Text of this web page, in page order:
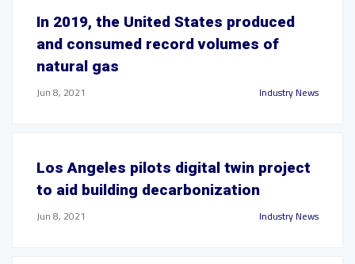
In 2019, the United States produced
and consumed record volumes of
natural gas
Jun 8, 2021 Industry News
Los Angeles pilots digital twin project
to aid building decarbonization
Jun 8, 2021 Industry News